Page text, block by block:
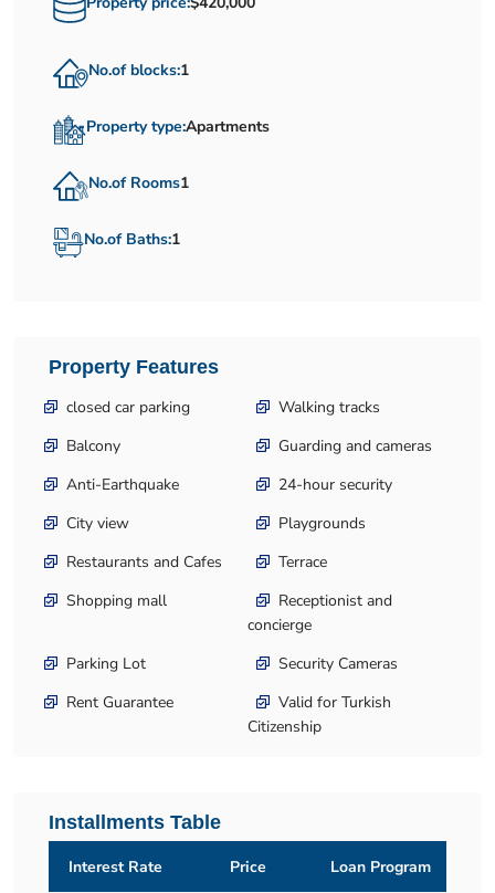
No.of blocks:1
Property type:Apartments
No.of Rooms1
No.of Baths:1
Property Features
closed car parking
Walking tracks
Balcony
Guarding and cameras
Anti-Earthquake
24-hour security
City view
Playgrounds
Restaurants and Cafes
Terrace
Shopping mall
Receptionist and
concierge
Parking Lot
Security Cameras
Rent Guarantee
Valid for Turkish
Citizenship
Installments Table
Interest Rate Price
Loan Program